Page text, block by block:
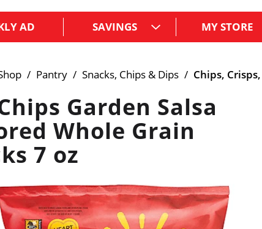
AD SAVINGS MY STORE
/ Pantry / Snacks, Chips & Dips / Chips,
Garden Salsa
Whole Grain
7 oz